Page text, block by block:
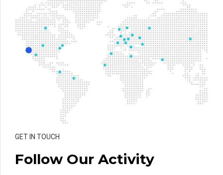
GET IN TOUCH
Follow Our Activity